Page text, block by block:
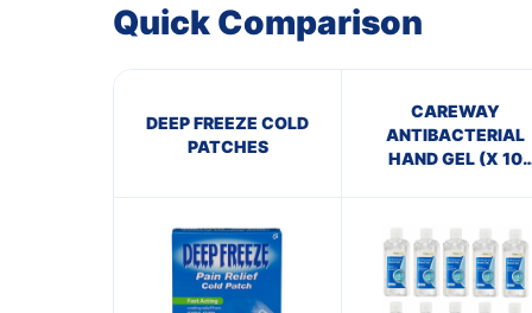
Quick Comparison
DEEP FREEZE COLD
PATCHES
CAREWAY
ANTIBACTERIAL
HAND GEL (X 10